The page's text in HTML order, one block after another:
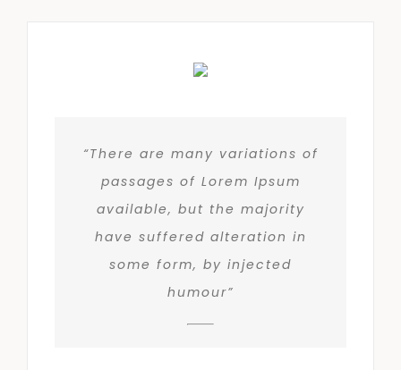
“There are many variations of
passages of Lorem Ipsum
available, but the majority
have suffered alteration in
some form, by injected
humour”